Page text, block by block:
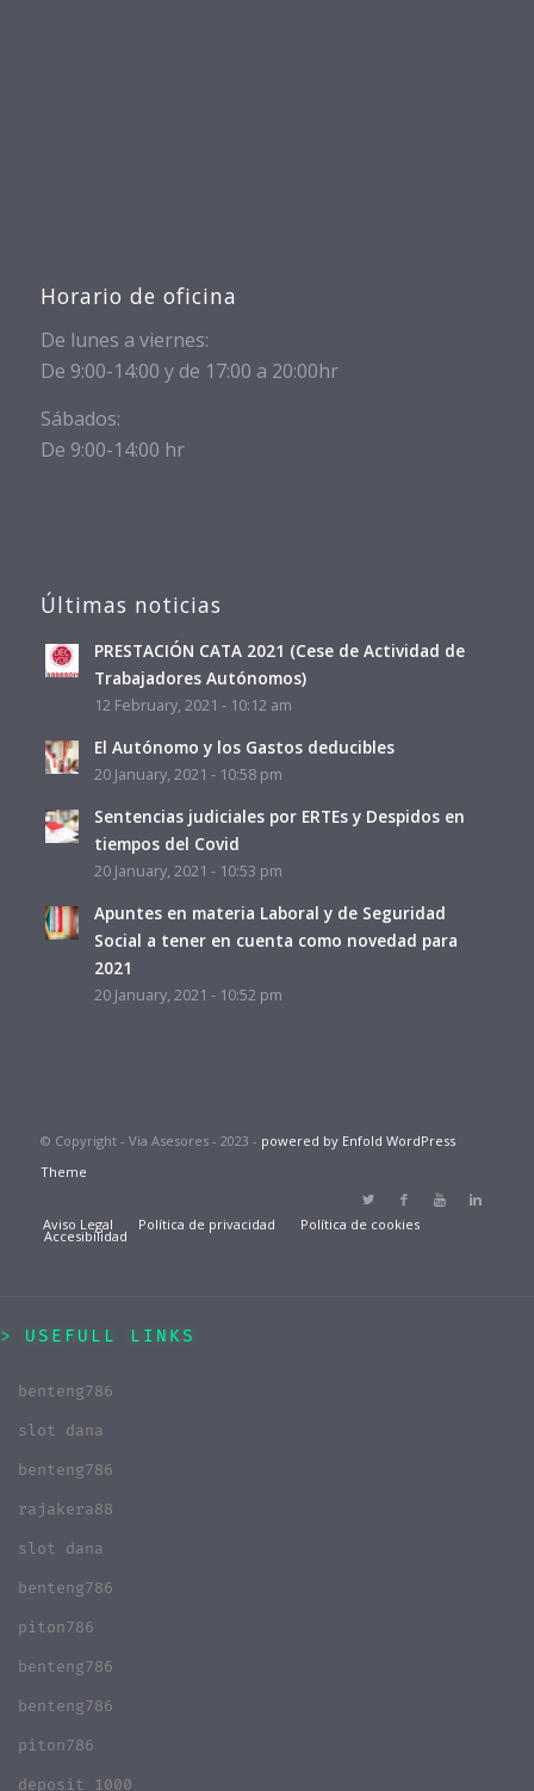
Horario de oficina
De lunes a viernes:
De 9:00-14:00 y de 17:00 a 20:00hr
Sábados:
De 9:00-14:00 hr
Últimas noticias
PRESTACIÓN CATA 2021 (Cese de Actividad de
Trabajadores Autónomos)
12 February, 2021 - 10:12 am
El Autónomo y los Gastos deducibles
20 January, 2021 - 10:58 pm
Sentencias judiciales por ERTEs y Despidos en
tiempos del Covid
20 January, 2021 - 10:53 pm
Apuntes en materia Laboral y de Seguridad
Social a tener en cuenta como novedad para
2021
20 January, 2021 - 10:52 pm
© Copyright - Via Asesores - 2023 - powered by Enfold WordPress
Theme
Aviso Legal Política de privacidad Política de cookies
Accesibilidad
USEFULL LINKS
benteng786
slot dana
benteng786
rajakera88
slot dana
benteng786
piton786
benteng786
benteng786
piton786
deposit 1000